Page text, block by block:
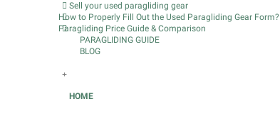
Sell your used paragliding gear
How to Properly Fill Out the Used Paragliding Gear Form?
Paragliding Price Guide & Comparison
PARAGLIDING GUIDE
BLOG
+
HOME